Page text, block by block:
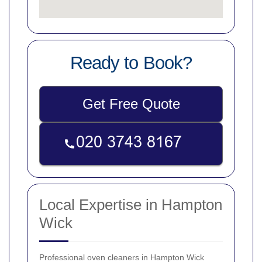
Ready to Book?
Get Free Quote
Local Expertise in Hampton
Wick
Professional oven cleaners in Hampton Wick